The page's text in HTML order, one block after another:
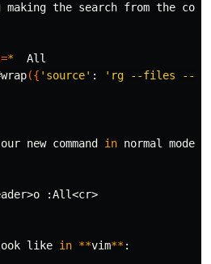
the search from the
=*
  All
({ 'source' : 'rg --files --
new command in normal mode
like in **vim** :